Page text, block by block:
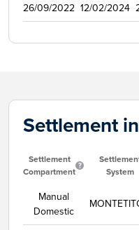
26/09/2022 12/02/2024
Settlement
Settlement
Compartment
System
Manual
Domestic